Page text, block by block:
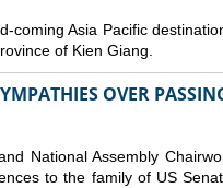
coming Asia Pacific
of Kien Giang.
OVER
National Assembly
to the family of US